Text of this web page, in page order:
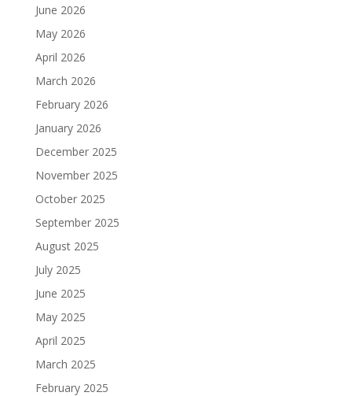
June 2026
May 2026
April 2026
March 2026
February 2026
January 2026
December 2025
November 2025
October 2025
September 2025
August 2025
July 2025
June 2025
May 2025
April 2025
March 2025
February 2025